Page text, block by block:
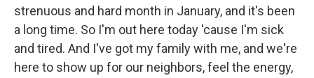
strenuous and hard month in January, and it's been
a long time. So I'm out here today 'cause I'm sick
and tired. And I've got my family with me, and we're
here to show up for our neighbors, feel the energy,